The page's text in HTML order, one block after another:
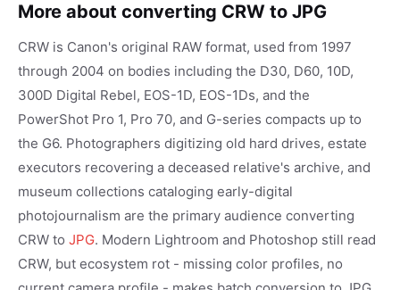
More about converting CRW to JPG
CRW is Canon's original RAW format, used from 1997
through 2004 on bodies including the D30, D60, 10D,
300D Digital Rebel, EOS-1D, EOS-1Ds, and the
PowerShot Pro 1, Pro 70, and G-series compacts up to
the G6. Photographers digitizing old hard drives, estate
executors recovering a deceased relative's archive, and
museum collections cataloging early-digital
photojournalism are the primary audience converting
CRW to JPG. Modern Lightroom and Photoshop still read
CRW, but ecosystem rot - missing color profiles, no